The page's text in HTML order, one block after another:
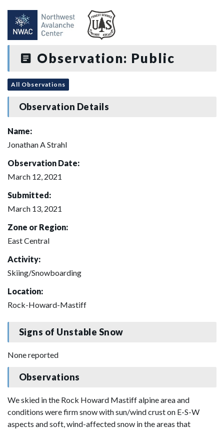
Observation: Public
All Observations
Observation Details
Name:
Jonathan A Strahl
Observation Date:
March 12, 2021
Submitted:
March 13, 2021
Zone or Region:
East Central
Activity:
Skiing/Snowboarding
Location:
Rock-Howard-Mastiff
Signs of Unstable Snow
None reported
Observations
We skied in the Rock Howard Mastiff alpine area and
conditions were firm snow with sun/wind crust on E-S-W
aspects and soft, wind-affected snow in the areas that